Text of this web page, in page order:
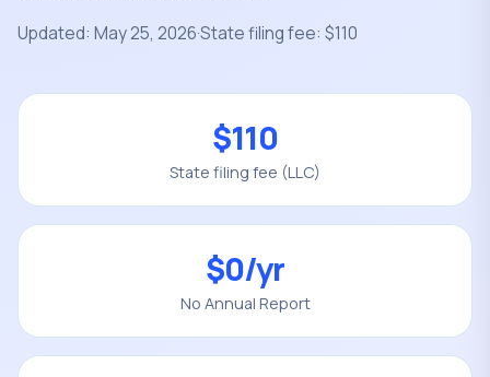
Updated: May 25, 2026·State filing fee: $110
$110
State filing fee (LLC)
$0/yr
No Annual Report